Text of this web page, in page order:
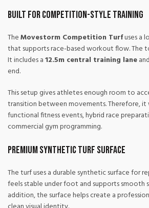
Built for Competition-Style Training
TheMovestorm Competition Turfuses a
that supports race-based workout flow. The
It includes a12.5m central training laneand
end.
This setup gives athletes enough room to
transition between movements. Therefore,
functional fitness events, hybrid race
commercial gym programming.
Premium Synthetic Turf Surface
The turf uses a durable synthetic surface for
feels stable under foot and supports smooth
addition, the surface helps create a